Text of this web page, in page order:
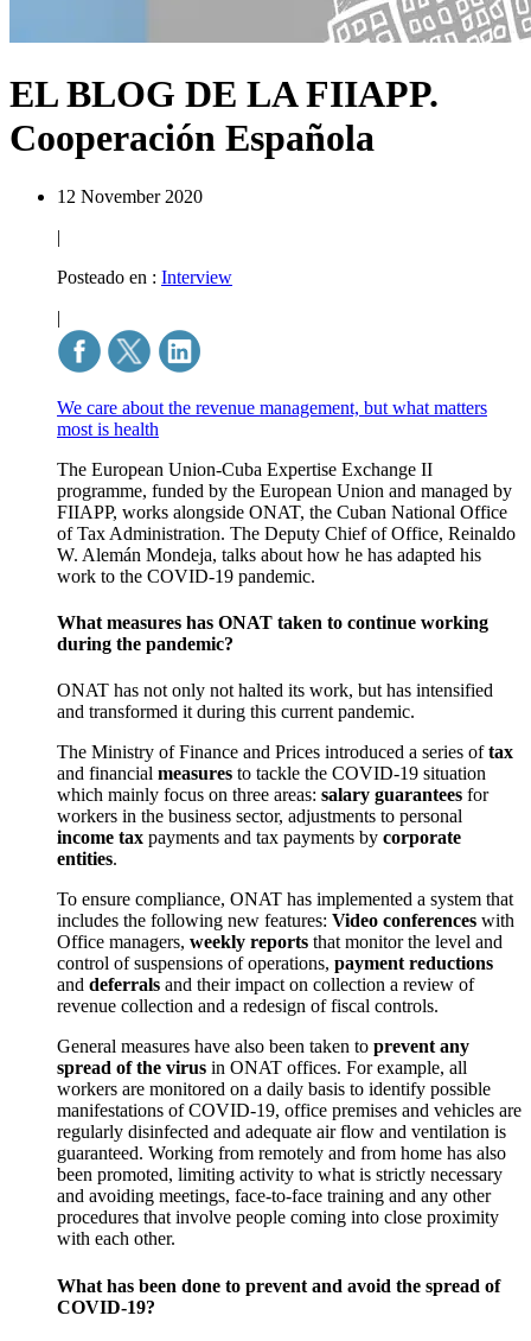
EL BLOG DE LA FIIAPP.
Cooperación Española
12 November 2020
|
Posteado en : Interview
|
We care about the revenue management, but what matters
most is health
The European Union-Cuba Expertise Exchange II
programme, funded by the European Union and managed by
FIIAPP, works alongside ONAT, the Cuban National Office
of Tax Administration. The Deputy Chief of Office, Reinaldo
W. Alemán Mondeja, talks about how he has adapted his
work to the COVID-19 pandemic.
What measures has ONAT taken to continue working
during the pandemic?
ONAT has not only not halted its work, but has intensified
and transformed it during this current pandemic.
The Ministry of Finance and Prices introduced a series oftax
and financial measures to tackle the COVID-19 situation
which mainly focus on three areas: salary guarantees for
workers in the business sector, adjustments to personal
income tax payments and tax payments by corporate
entities.
To ensure compliance, ONAT has implemented a system that
includes the following new features: Video conferences with
Office managers, weekly reports that monitor the level and
control of suspensions of operations, payment reductions
and deferrals and their impact on collection a review of
revenue collection and a redesign of fiscal controls.
General measures have also been taken to prevent any
spread of the virus in ONAT offices. For example, all
workers are monitored on a daily basis to identify possible
manifestations of COVID-19, office premises and vehicles are
regularly disinfected and adequate air flow and ventilation is
guaranteed. Working from remotely and from home has also
been promoted, limiting activity to what is strictly necessary
and avoiding meetings, face-to-face training and any other
procedures that involve people coming into close proximity
with each other.
What has been done to prevent and avoid the spread of
COVID-19?